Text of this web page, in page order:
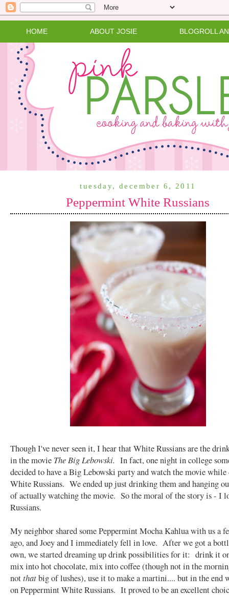
HOME ABOUT JOSIE BLOGROLL
tuesday, december 6, 2011
Peppermint White Russians
Though I've never seen it, I hear that White Russians are the
in the movie The Big Lebowski. In fact, one night in college
decided to have a Big Lebowski party and watch the movie
White Russians. We ended up just drinking them and hanging
of actually watching the movie. So the moral of the story is - I
Russians.
My neighbor shared some Peppermint Mocha Kahlua with us a
ago, and Joey and I immediately fell in love. After we got a
own, we started dreaming up drink possibilities for it: drink it
mix into hot chocolate, mix into coffee (though not in the
notthatbig of lushes), use it to make a martini.... but in the end
on Peppermint White Russians. It proved to be an excellent